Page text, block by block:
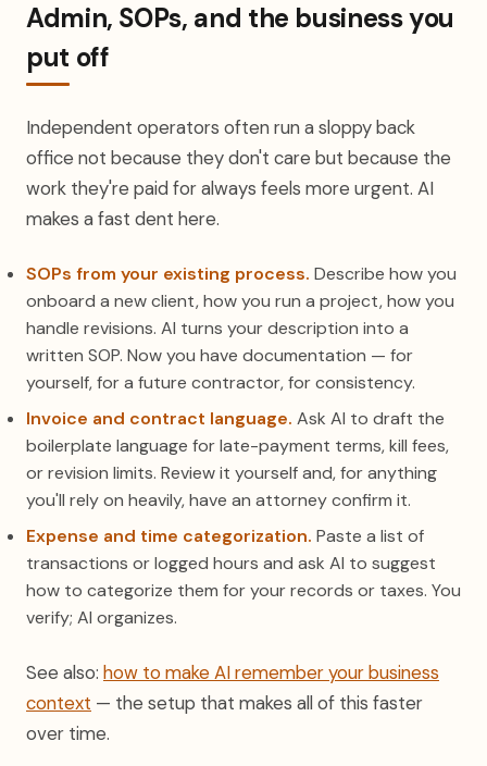
Admin, SOPs, and the business you
put off
Independent operators often run a sloppy back
office not because they don't care but because the
work they're paid for always feels more urgent. AI
makes a fast dent here.
SOPs from your existing process. Describe how you
onboard a new client, how you run a project, how you
handle revisions. AI turns your description into a
written SOP. Now you have documentation — for
yourself, for a future contractor, for consistency.
Invoice and contract language. Ask AI to draft the
boilerplate language for late-payment terms, kill fees,
or revision limits. Review it yourself and, for anything
you'll rely on heavily, have an attorney confirm it.
Expense and time categorization. Paste a list of
transactions or logged hours and ask AI to suggest
how to categorize them for your records or taxes. You
verify; AI organizes.
See also: how to make AI remember your business
context — the setup that makes all of this faster
over time.